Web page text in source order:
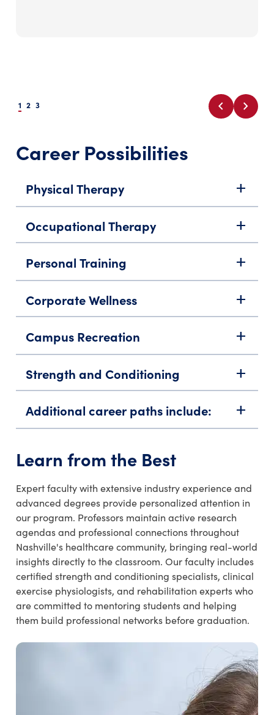
1 2 3 chevron_left chevron_right
Career Possibilities
Physical Therapy add
Occupational Therapy add
Personal Training add
Corporate Wellness add
Campus Recreation add
Strength and Conditioning add
Additional career paths include: add
Learn from the Best
Expert faculty with extensive industry experience and
advanced degrees provide personalized attention in
our program. Professors maintain active research
agendas and professional connections throughout
Nashville's healthcare community, bringing real-world
insights directly to the classroom. Our faculty includes
certified strength and conditioning specialists, clinical
exercise physiologists, and rehabilitation experts who
are committed to mentoring students and helping
them build professional networks before graduation.